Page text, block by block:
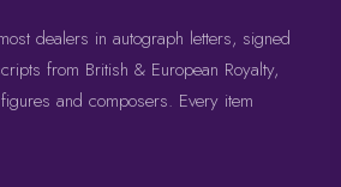
dealers in autograph letters, signed
from British & European Royalty,
and composers. Every item